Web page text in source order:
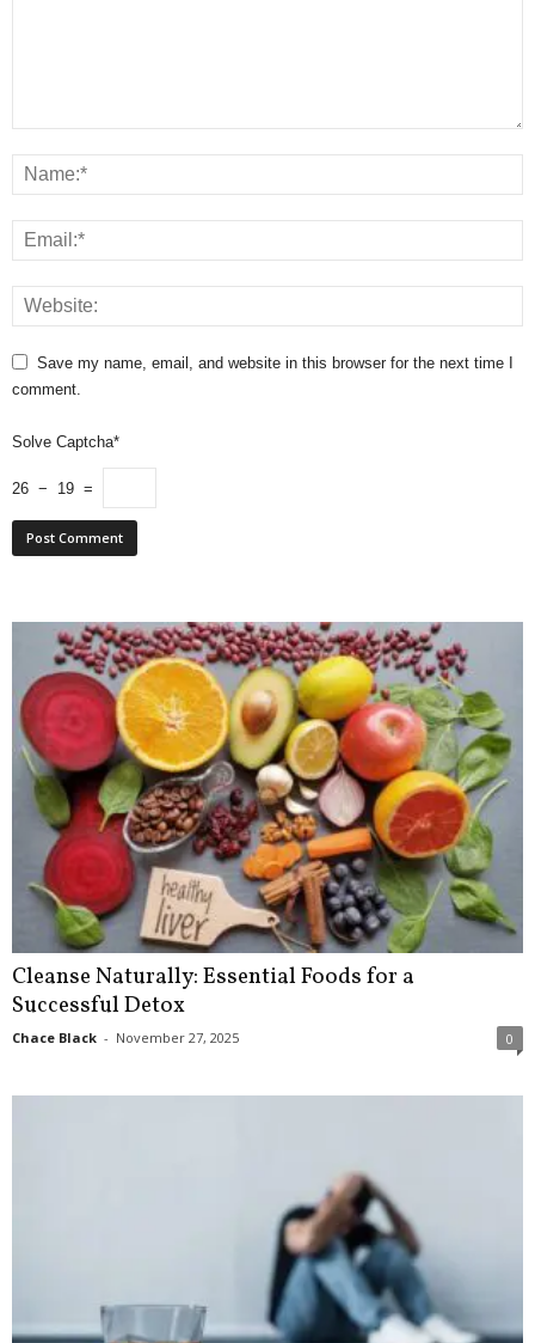
Save my name, email, and website in this browser for the next time I
comment.
Solve Captcha*
26 − 19 =
Cleanse Naturally: Essential Foods for a
Successful Detox
Chace Black - November 27, 2025 0